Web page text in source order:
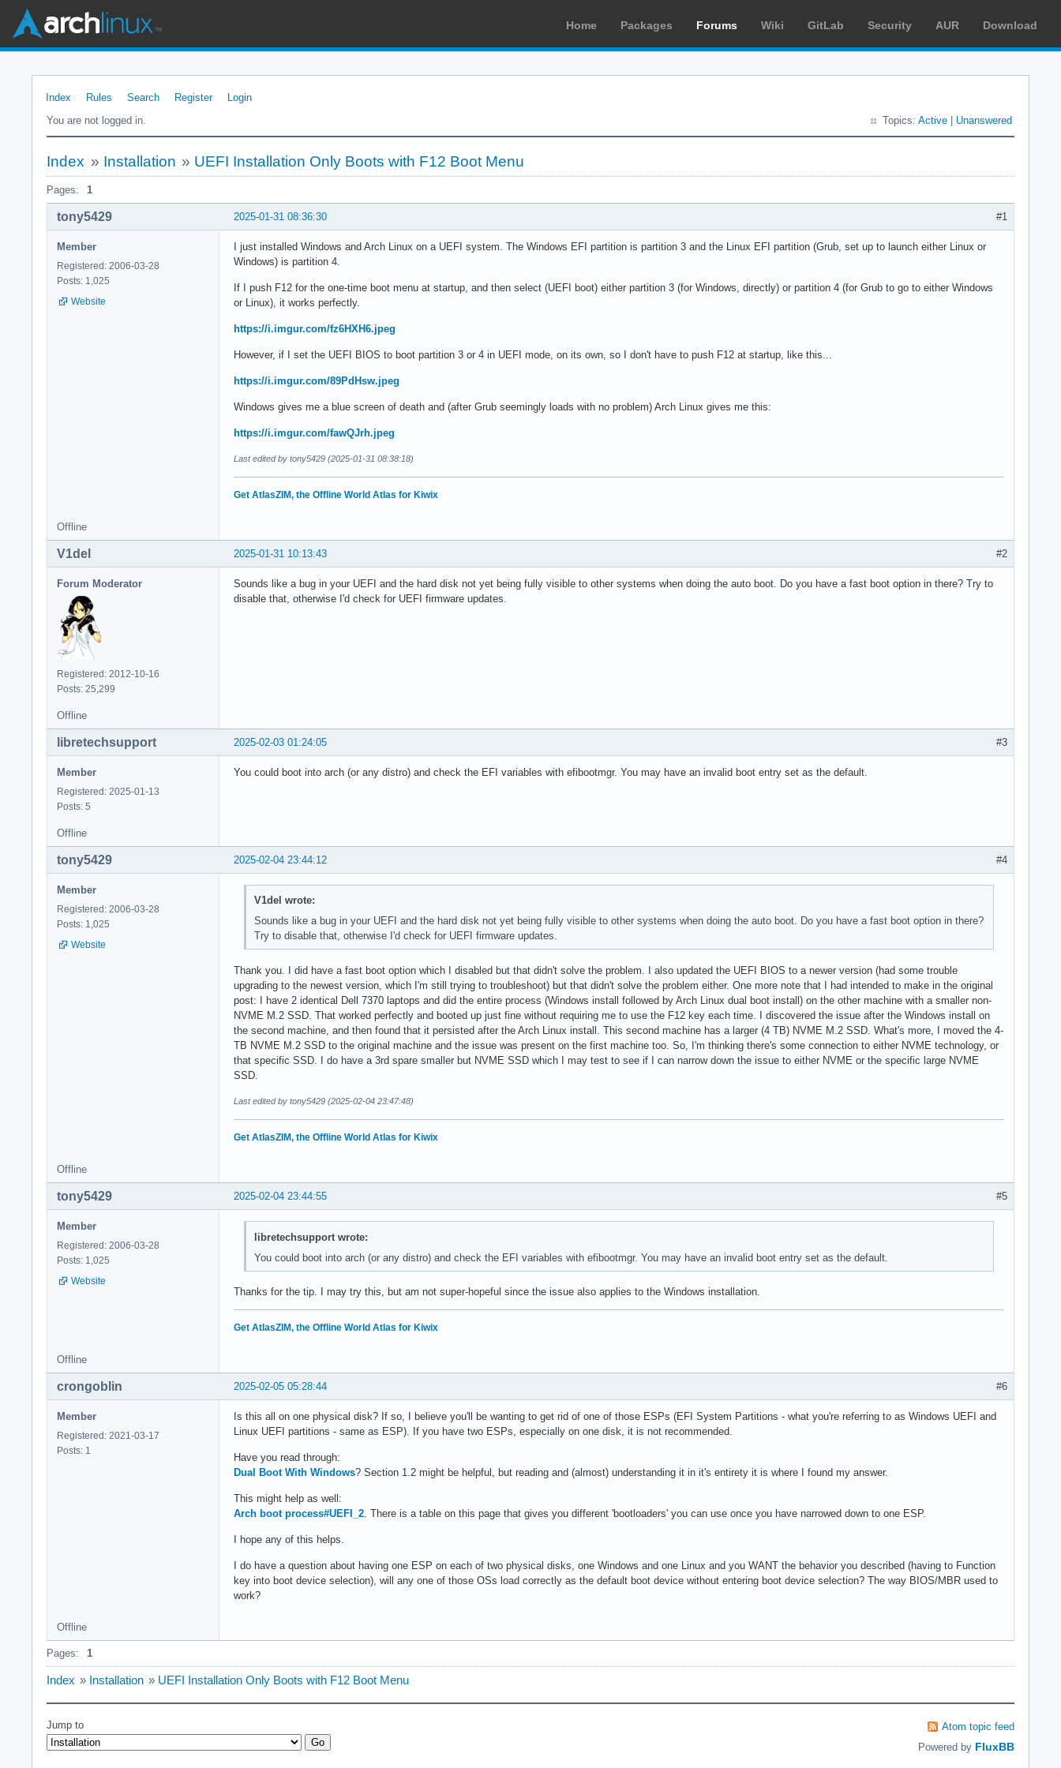
Home Packages Forums Wiki GitLab Security AUR Download
Index Rules Search Register
Login
You are not logged in.
Topics: Active Unanswered
Index » Installation » UEFI Installation Only Boots with F12 Boot Menu
Pages: 1
#1
2025-01-31 08:36:30
tony5429
Member
Registered: 2006-03-28
Posts: 1,025
Website
I just installed Windows and Arch Linux on a UEFI system. The Windows EFI partition is partition 3 and the Linux EFI partition (Grub, set up to launch either Linux or
Windows) is partition 4.
If I push F12 for the one-time boot menu at startup, and then select (UEFI boot) either partition 3 (for Windows, directly) or partition 4 (for Grub to go to either Windows
or Linux), it works perfectly.
https://i.imgur.com/fz6HXH6.jpeg
However, if I set the UEFI BIOS to boot partition 3 or 4 in UEFI mode, on its own, so I don't have to push F12 at startup, like this...
https://i.imgur.com/89PdHsw.jpeg
Windows gives me a blue screen of death and (after Grub seemingly loads with no problem) Arch Linux gives me this:
https://i.imgur.com/fawQJrh.jpeg
Last edited by tony5429 (2025-01-31 08:38:18)
Get AtlasZIM, the Offline World Atlas for Kiwix
Offline
#2
2025-01-31 10:13:43
V1del
Forum Moderator
Registered: 2012-10-16
Posts: 25,299
Sounds like a bug in your UEFI and the hard disk not yet being fully visible to other systems when doing the auto boot. Do you have a fast boot option in there? Try to
disable that, otherwise I'd check for UEFI firmware updates.
Offline
#3
2025-02-03 01:24:05
libretechsupport
Member
Registered: 2025-01-13
Posts: 5
You could boot into arch (or any distro) and check the EFI variables with efibootmgr. You may have an invalid boot entry set as the default.
Offline
#4
2025-02-04 23:44:12
tony5429
Member
Registered: 2006-03-28
Posts: 1,025
Website
V1del wrote:
Sounds like a bug in your UEFI and the hard disk not yet being fully visible to other systems when doing the auto boot. Do you have a fast boot option in there?
Try to disable that, otherwise I'd check for UEFI firmware updates.
Thank you. I did have a fast boot option which I disabled but that didn't solve the problem. I also updated the UEFI BIOS to a newer version (had some trouble
upgrading to the newest version, which I'm still trying to troubleshoot) but that didn't solve the problem either. One more note that I had intended to make in the original
post: I have 2 identical Dell 7370 laptops and did the entire process (Windows install followed by Arch Linux dual boot install) on the other machine with a smaller non-
NVME M.2 SSD. That worked perfectly and booted up just fine without requiring me to use the F12 key each time. I discovered the issue after the Windows install on
the second machine, and then found that it persisted after the Arch Linux install. This second machine has a larger (4 TB) NVME M.2 SSD. What's more, I moved the 4-
TB NVME M.2 SSD to the original machine and the issue was present on the first machine too. So, I'm thinking there's some connection to either NVME technology, or
that specific SSD. I do have a 3rd spare smaller but NVME SSD which I may test to see if I can narrow down the issue to either NVME or the specific large NVME
SSD.
Last edited by tony5429 (2025-02-04 23:47:48)
Get AtlasZIM, the Offline World Atlas for Kiwix
Offline
#5
2025-02-04 23:44:55
tony5429
Member
Registered: 2006-03-28
Posts: 1,025
Website
libretechsupport wrote:
You could boot into arch (or any distro) and check the EFI variables with efibootmgr. You may have an invalid boot entry set as the default.
Thanks for the tip. I may try this, but am not super-hopeful since the issue also applies to the Windows installation.
Get AtlasZIM, the Offline World Atlas for Kiwix
Offline
#6
2025-02-05 05:28:44
crongoblin
Member
Registered: 2021-03-17
Posts: 1
Is this all on one physical disk? If so, I believe you'll be wanting to get rid of one of those ESPs (EFI System Partitions - what you're referring to as Windows UEFI and
Linux UEFI partitions - same as ESP). If you have two ESPs, especially on one disk, it is not recommended.
Have you read through:
Dual Boot With Windows? Section 1.2 might be helpful, but reading and (almost) understanding it in it's entirety it is where I found my answer.
This might help as well:
Arch boot process#UEFI_2. There is a table on this page that gives you different 'bootloaders' you can use once you have narrowed down to one ESP.
I hope any of this helps.
I do have a question about having one ESP on each of two physical disks, one Windows and one Linux and you WANT the behavior you described (having to Function
key into boot device selection), will any one of those OSs load correctly as the default boot device without entering boot device selection? The way BIOS/MBR used to
work?
Offline
Pages: 1
Index » Installation » UEFI Installation Only Boots with F12 Boot Menu
Jump to
Atom topic feed
Powered by FluxBB